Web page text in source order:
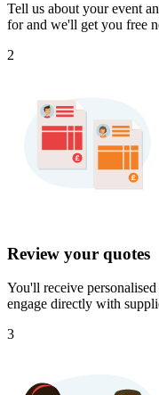
Tell us about your event
for and we'll get you free
2
Review your quotes
You'll receive
engage directly with
3